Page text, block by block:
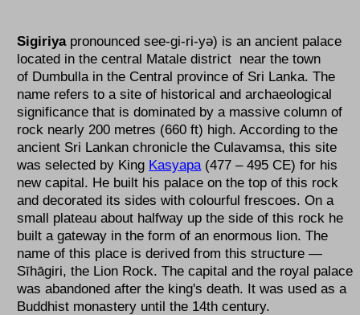
Sigiriyapronounced see-gi-ri-yə) is an ancient palace
located in the central Matale district near the town
of Dumbulla in the Central province of Sri Lanka. The
name refers to a site of historical and archaeological
significance that is dominated by a massive column of
rock nearly 200 metres (660 ft) high. According to the
ancient Sri Lankan chronicle the Culavamsa, this site
was selected by King Kasyapa (477 – 495 CE) for his
new capital. He built his palace on the top of this rock
and decorated its sides with colourful frescoes. On a
small plateau about halfway up the side of this rock he
built a gateway in the form of an enormous lion. The
name of this place is derived from this structure —
Sīhāgiri, the Lion Rock. The capital and the royal palace
was abandoned after the king's death. It was used as a
Buddhist monastery until the 14th century.